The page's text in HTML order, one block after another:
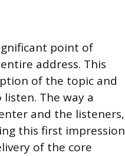
point of
address. This
of the topic and
The way a
and the listeners,
this first impression
of the core